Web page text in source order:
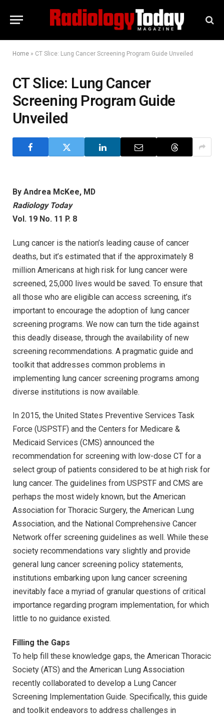
Home » CT Slice: Lung Cancer Screening Program Guide Unveiled
CT Slice: Lung Cancer
Screening Program Guide
Unveiled
By Andrea McKee, MD
Radiology Today
Vol. 19 No. 11 P. 8
Lung cancer is the nation’s leading cause of cancer
deaths, but it’s estimated that if the approximately 8
million Americans at high risk for lung cancer were
screened, 25,000 lives would be saved. To ensure that
all those who are eligible can access screening, it’s
important to encourage the adoption of lung cancer
screening programs. We now can turn the tide against
this deadly disease, through the availability of new
screening recommendations. A pragmatic guide and
toolkit that addresses common problems in
implementing lung cancer screening programs among
diverse institutions is now available.
In 2015, the United States Preventive Services Task
Force (USPSTF) and the Centers for Medicare &
Medicaid Services (CMS) announced the
recommendation for screening with low-dose CT for a
select group of patients considered to be at high risk for
lung cancer. The guidelines from USPSTF and CMS are
perhaps the most widely known, but the American
Association for Thoracic Surgery, the American Lung
Association, and the National Comprehensive Cancer
Network offer screening guidelines as well. While these
society recommendations vary slightly and provide
general lung cancer screening policy statements,
institutions embarking upon lung cancer screening
inevitably face a myriad of granular questions of critical
importance regarding program implementation, for which
little to no guidance existed.
Filling the Gaps
To help fill these knowledge gaps, the American Thoracic
Society (ATS) and the American Lung Association
recently collaborated to develop a Lung Cancer
Screening Implementation Guide. Specifically, this guide
and toolkit endeavors to address challenges in